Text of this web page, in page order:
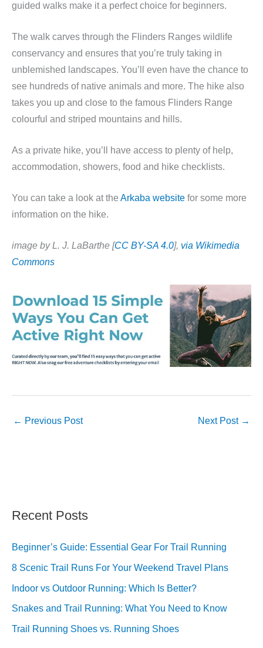
guided walks make it a perfect choice for beginners.
The walk carves through the Flinders Ranges wildlife
conservancy and ensures that you’re truly taking in
unblemished landscapes. You’ll even have the chance to
see hundreds of native animals and more. The hike also
takes you up and close to the famous Flinders Range
colourful and striped mountains and hills.
As a private hike, you’ll have access to plenty of help,
accommodation, showers, food and hike checklists.
You can take a look at the Arkaba website for some more
information on the hike.
image by L. J. LaBarthe [CC BY-SA 4.0], via Wikimedia
Commons
← Previous Post Next Post →
Recent Posts
Beginner’s Guide: Essential Gear For Trail Running
8 Scenic Trail Runs For Your Weekend Travel Plans
Indoor vs Outdoor Running: Which Is Better?
Snakes and Trail Running: What You Need to Know
Trail Running Shoes vs. Running Shoes